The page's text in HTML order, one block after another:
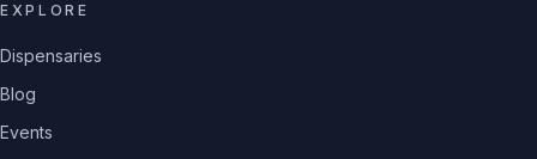
EXPLORE
Dispensaries
Blog
Events